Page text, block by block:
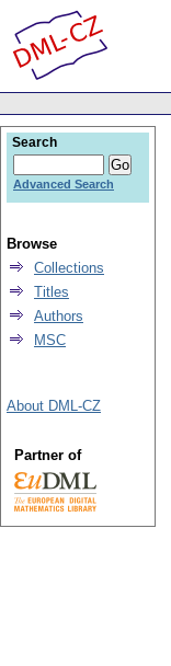
Search
Advanced Search
Browse
Collections
Titles
Authors
MSC
About DML-CZ
Partner of